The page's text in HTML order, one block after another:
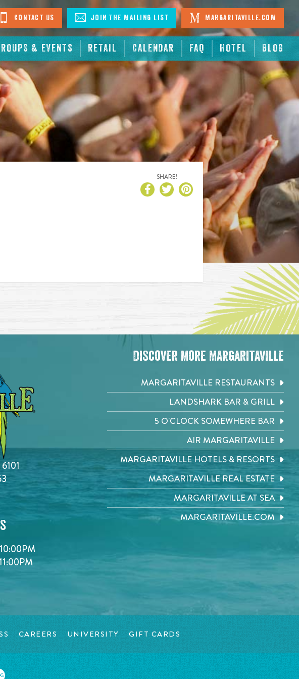
& EVENTS RETAIL CALENDAR FAQ HOTEL BLOG
Contact Us Join The Mailing List Margaritaville.com
SHARE!
Discover More Margaritaville
MARGARITAVILLE RESTAURANTS
LANDSHARK BAR & GRILL
5 O'CLOCK SOMEWHERE BAR
AIR MARGARITAVILLE
MARGARITAVILLE HOTELS & RESORTS
MARGARITAVILLE REAL ESTATE
MARGARITAVILLE AT SEA
MARGARITAVILLE.COM
CAREERS UNIVERSITY GIFT CARDS